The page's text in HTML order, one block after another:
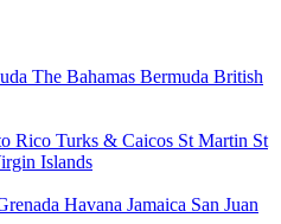
The Bahamas Bermuda British
Rico Turks & Caicos St Martin St
Islands
Havana Jamaica San Juan